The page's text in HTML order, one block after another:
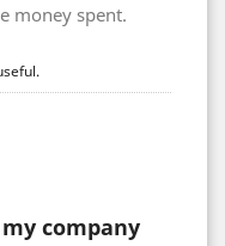
money spent.
company